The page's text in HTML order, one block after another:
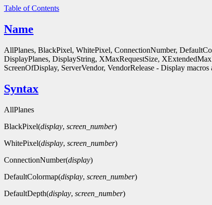
Table of Contents
Name
AllPlanes, BlackPixel, WhitePixel, ConnectionNumber,
DisplayPlanes, DisplayString, XMaxRequestSize,
ScreenOfDisplay, ServerVendor, VendorRelease - Display macros
Syntax
AllPlanes
BlackPixel(display, screen_number)
WhitePixel(display, screen_number)
ConnectionNumber(display)
DefaultColormap(display, screen_number)
DefaultDepth(display, screen_number)